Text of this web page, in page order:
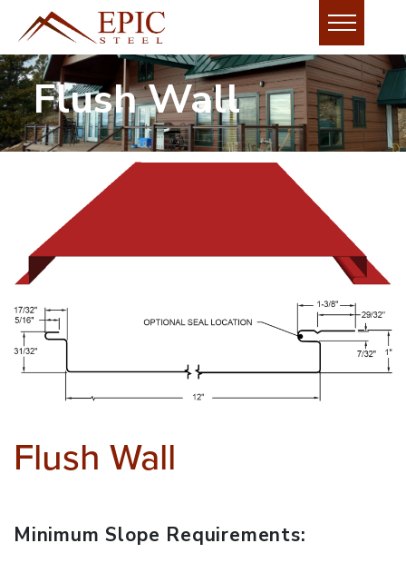
Flush Wall
Flush Wall
Minimum Slope Requirements: